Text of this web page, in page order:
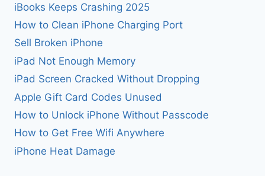
iBooks Keeps Crashing 2025
How to Clean iPhone Charging Port
Sell Broken iPhone
iPad Not Enough Memory
iPad Screen Cracked Without Dropping
Apple Gift Card Codes Unused
How to Unlock iPhone Without Passcode
How to Get Free Wifi Anywhere
iPhone Heat Damage